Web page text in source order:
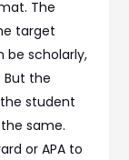
The
target
be scholarly,
But the
student
same.
or APA to